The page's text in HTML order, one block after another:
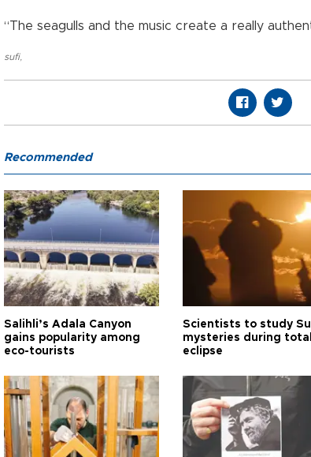
“The seagulls and the music create a really
sufi,
Recommended
Salihli’s Adala Canyon
gains popularity among
eco-tourists
Scientists to study
mysteries during total
eclipse